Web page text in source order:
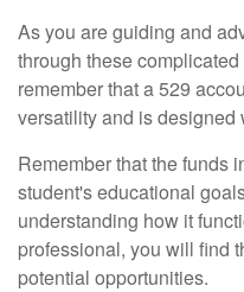
As you are guiding and
through these
remember that a 529
versatility and is
Remember that the funds
student's educational
understanding how it
professional, you will find
potential opportunities.